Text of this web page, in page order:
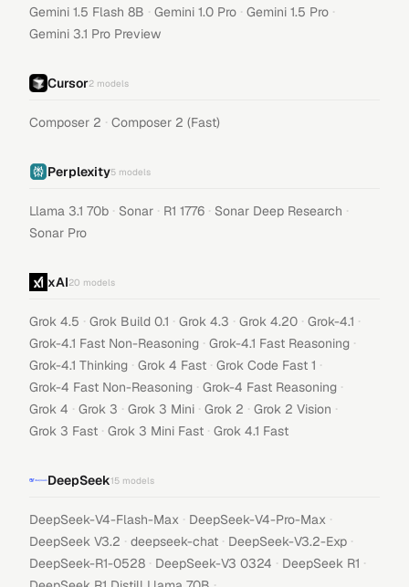
Gemini 1.5 Flash 8B · Gemini 1.0 Pro · Gemini 1.5 Pro ·
Gemini 3.1 Pro Preview
Cursor2 models
Composer 2 · Composer 2 (Fast)
Perplexity5 models
Llama 3.1 70b · Sonar · R1 1776 · Sonar Deep Research ·
Sonar Pro
xAI20 models
Grok 4.5 · Grok Build 0.1 · Grok 4.3 · Grok 4.20 · Grok-4.1 ·
Grok-4.1 Fast Non-Reasoning · Grok-4.1 Fast Reasoning ·
Grok-4.1 Thinking · Grok 4 Fast · Grok Code Fast 1 ·
Grok-4 Fast Non-Reasoning · Grok-4 Fast Reasoning ·
Grok 4 · Grok 3 · Grok 3 Mini · Grok 2 · Grok 2 Vision ·
Grok 3 Fast · Grok 3 Mini Fast · Grok 4.1 Fast
DeepSeek15 models
DeepSeek-V4-Flash-Max · DeepSeek-V4-Pro-Max ·
DeepSeek V3.2 · deepseek-chat · DeepSeek-V3.2-Exp ·
DeepSeek-R1-0528 · DeepSeek-V3 0324 · DeepSeek R1 ·